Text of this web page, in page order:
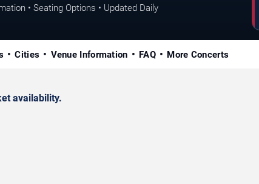
• Seating Options • Updated Daily
Cities Venue Information FAQ More Concerts
availability.